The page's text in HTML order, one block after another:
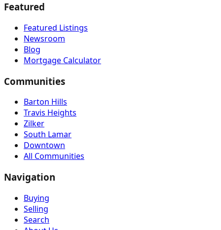
Featured
Featured Listings
Newsroom
Blog
Mortgage Calculator
Communities
Barton Hills
Travis Heights
Zilker
South Lamar
Downtown
All Communities
Navigation
Buying
Selling
Search